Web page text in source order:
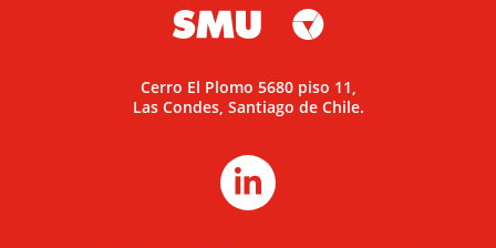
Cerro El Plomo 5680 piso 11,
Las Condes, Santiago de Chile.